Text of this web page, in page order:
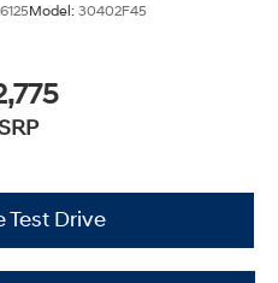
Model: 30402F45
Test Drive